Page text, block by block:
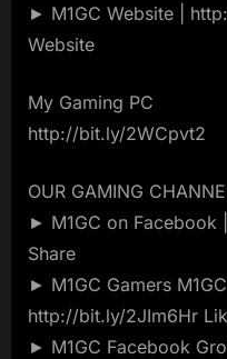
► M1GC Website |
Website
My Gaming PC
http://bit.ly/2WCpvt2
OUR GAMING
► M1GC on Facebook
Share
► M1GC Gamers
http://bit.ly/2JIm6Hr
► M1GC Facebook